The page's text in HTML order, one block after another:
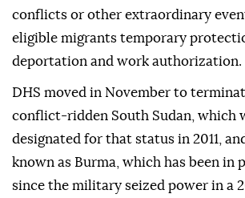
⁠conflicts or other extraordinary
eligible migrants temporary
deportation and work authorization.
DHS moved in November to
conflict-ridden South Sudan, which
designated for that status in 2011,
known as Burma, which has been in
since the military seized power in a